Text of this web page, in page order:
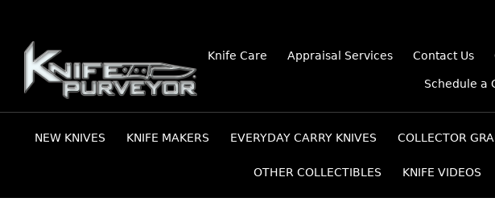
Skip
to
navigation
Skip
to
content
Knife Care Appraisal Services Contact Us
Schedule a
NEW KNIVES KNIFE MAKERS EVERYDAY CARRY KNIVES COLLECTOR
OTHER COLLECTIBLES KNIFE VIDEOS